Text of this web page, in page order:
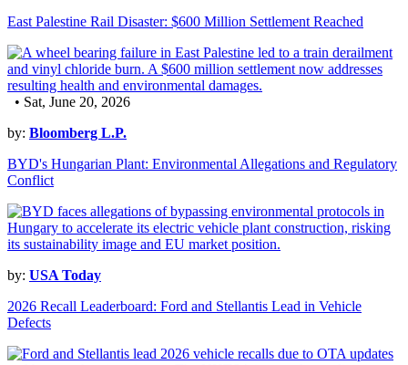
East Palestine Rail Disaster: $600 Million Settlement Reached
• Sat, June 20, 2026
by: Bloomberg L.P.
BYD's Hungarian Plant: Environmental Allegations and Regulatory
Conflict
by: USA Today
2026 Recall Leaderboard: Ford and Stellantis Lead in Vehicle
Defects